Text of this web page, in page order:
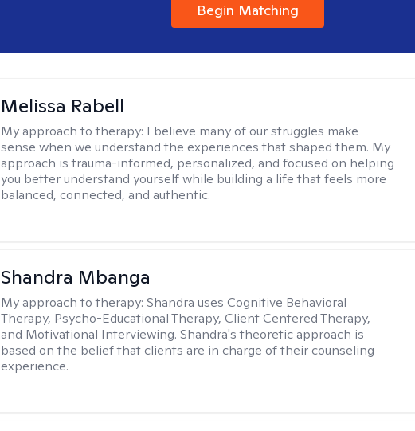
Begin Matching
Melissa Rabell
My approach to therapy: I believe many of our struggles make
sense when we understand the experiences that shaped them. My
approach is trauma-informed, personalized, and focused on helping
you better understand yourself while building a life that feels more
balanced, connected, and authentic.
Shandra Mbanga
My approach to therapy:Shandra uses Cognitive Behavioral
Therapy, Psycho-Educational Therapy, Client Centered Therapy,
and Motivational Interviewing. Shandra's theoretic approach is
based on the belief that clients are in charge of their counseling
experience.